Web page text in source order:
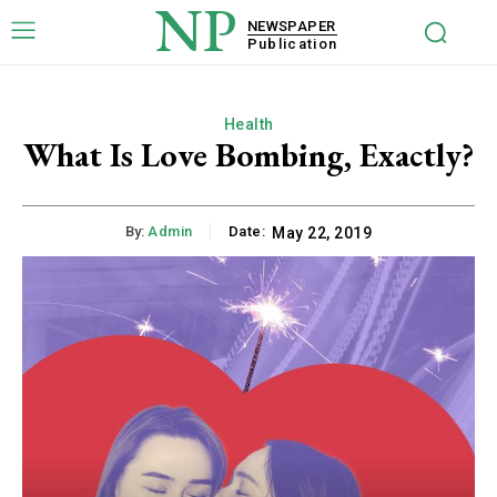
NP
NEWSPAPER
Publication
Health
What Is Love Bombing, Exactly?
By: Admin Date: May 22, 2019